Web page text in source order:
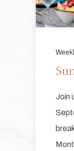
Join